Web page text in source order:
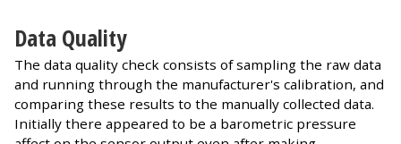
Data Quality
The data quality check consists of sampling the raw data
and running through the manufacturer's calibration, and
comparing these results to the manually collected data.
Initially there appeared to be a barometric pressure